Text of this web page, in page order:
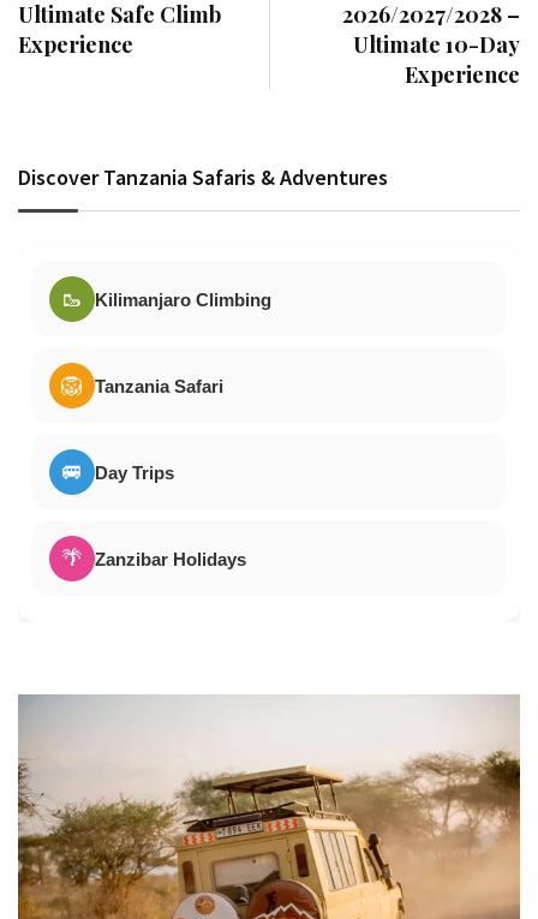
Ultimate Safe Climb
Experience
2026/2027/2028 –
Ultimate 10-Day
Experience
Discover Tanzania Safaris & Adventures
🥾 Kilimanjaro Climbing
🦁 Tanzania Safari
🚐 Day Trips
🌴 Zanzibar Holidays